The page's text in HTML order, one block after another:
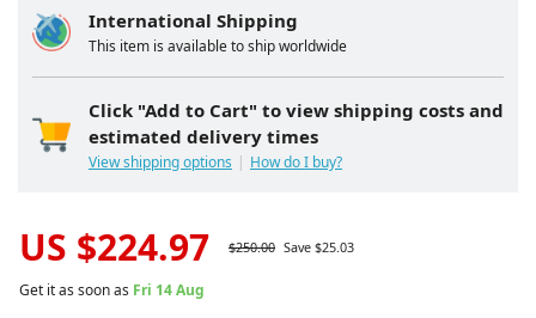
International Shipping
This item is available to ship worldwide
Click "Add to Cart" to view shipping costs and
estimated delivery times
View shipping options How do I buy?
US $224.97 $250.00 Save $25.03
Get it as soon as Fri 14 Aug